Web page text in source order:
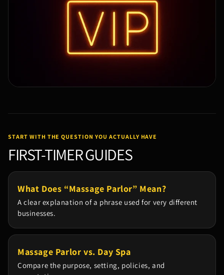
START WITH THE QUESTION YOU ACTUALLY HAVE
FIRST-TIMER GUIDES
What Does “Massage Parlor” Mean?
A clear explanation of a phrase used for very different
businesses.
Massage Parlor vs. Day Spa
Compare the purpose, setting, policies, and